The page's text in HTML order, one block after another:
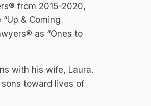
from 2015-2020,
& Coming
as “Ones to
with his wife, Laura.
toward lives of